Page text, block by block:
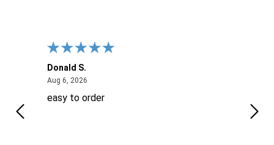
Donald S.
Aug 6, 2026August 6, 2026
easy to order